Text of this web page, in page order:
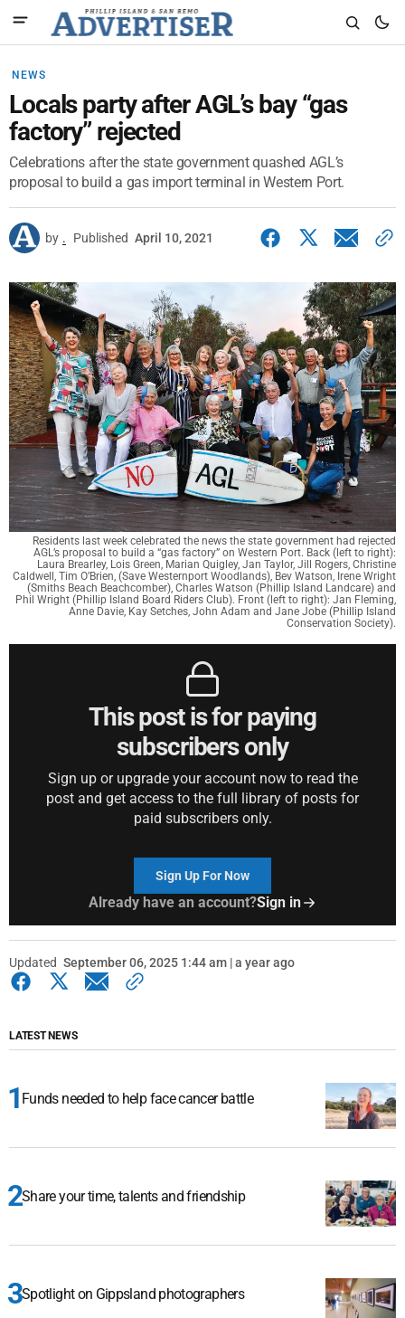
NEWS
Locals party after AGL’s bay “gas
factory” rejected
Celebrations after the state government quashed AGL’s
proposal to build a gas import terminal in Western Port.
by . Published April 10, 2021
Residents last week celebrated the news the state government had rejected
AGL’s proposal to build a “gas factory” on Western Port. Back (left to right):
Laura Brearley, Lois Green, Marian Quigley, Jan Taylor, Jill Rogers, Christine
Caldwell, Tim O’Brien, (Save Westernport Woodlands), Bev Watson, Irene Wright
(Smiths Beach Beachcomber), Charles Watson (Phillip Island Landcare) and
Phil Wright (Phillip Island Board Riders Club). Front (left to right): Jan Fleming,
Anne Davie, Kay Setches, John Adam and Jane Jobe (Phillip Island
Conservation Society).
This post is for paying
subscribers only
Sign up or upgrade your account now to read the
post and get access to the full library of posts for
paid subscribers only.
Sign Up For Now
Already have an account?Sign in
Updated September 06, 2025 1:44 am | a year ago
LATEST NEWS
Funds needed to help face cancer battle
Share your time, talents and friendship
Spotlight on Gippsland photographers